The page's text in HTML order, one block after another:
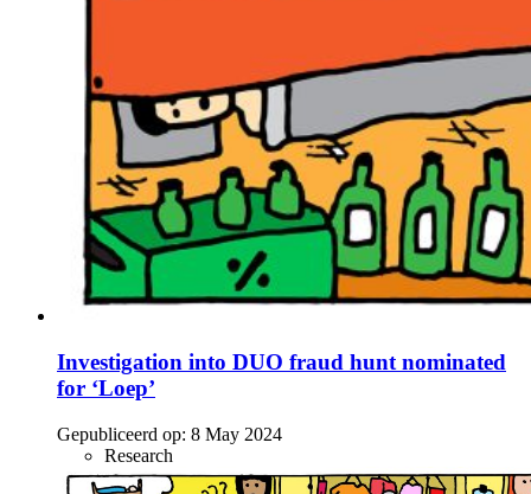
Investigation into DUO fraud hunt nominated
for ‘Loep’
Gepubliceerd op: 8 May 2024
Research